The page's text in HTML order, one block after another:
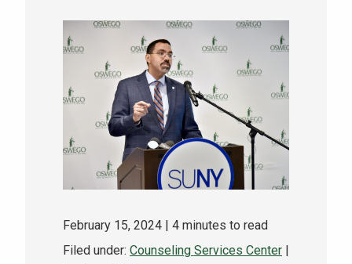
February 15, 2024
| 4 minutes to read
Filed under: Counseling Services Center